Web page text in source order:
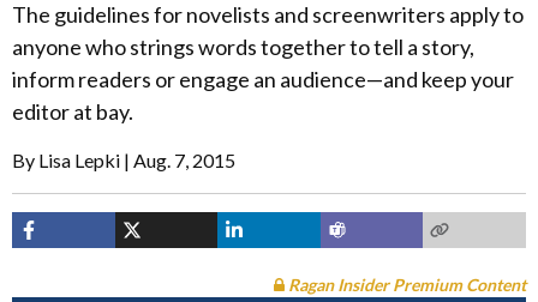
The guidelines for novelists and screenwriters apply to
anyone who strings words together to tell a story,
inform readers or engage an audience—and keep your
editor at bay.
By Lisa Lepki Aug. 7, 2015
Ragan Insider Premium Content